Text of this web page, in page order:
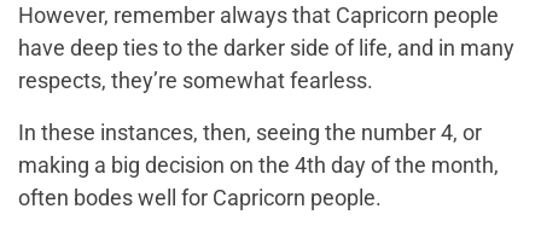
However, remember always that Capricorn people
have deep ties to the darker side of life, and in many
respects, they’re somewhat fearless.
In these instances, then, seeing the number 4, or
making a big decision on the 4th day of the month,
often bodes well for Capricorn people.